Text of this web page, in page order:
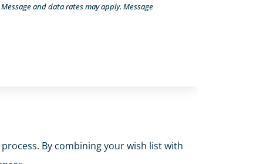
and data rates may apply. Message
By combining your wish list with